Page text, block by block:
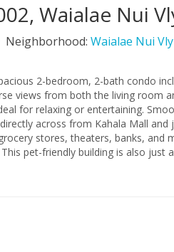
Waialae Nui
Neighborhood: Waialae Nui Vly
2-bedroom, 2-bath condo
views from both the living room
for relaxing or entertaining.
across from Kahala Mall
stores, theaters, banks, and
pet-friendly building is also